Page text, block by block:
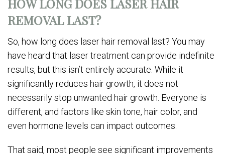
HOW LONG DOES LASER HAIR
REMOVAL LAST?
So, how long does laser hair removal last? You may
have heard that laser treatment can provide indefinite
results, but this isn’t entirely accurate. While it
significantly reduces hair growth, it does not
necessarily stop unwanted hair growth. Everyone is
different, and factors like skin tone, hair color, and
even hormone levels can impact outcomes.
That said, most people see significant improvements